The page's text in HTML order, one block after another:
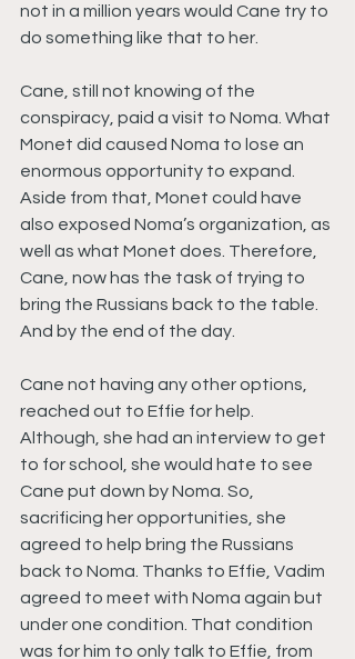
not in a million years would Cane try to
do something like that to her.
Cane, still not knowing of the
conspiracy, paid a visit to Noma. What
Monet did caused Noma to lose an
enormous opportunity to expand.
Aside from that, Monet could have
also exposed Noma’s organization, as
well as what Monet does. Therefore,
Cane, now has the task of trying to
bring the Russians back to the table.
And by the end of the day.
Cane not having any other options,
reached out to Effie for help.
Although, she had an interview to get
to for school, she would hate to see
Cane put down by Noma. So,
sacrificing her opportunities, she
agreed to help bring the Russians
back to Noma. Thanks to Effie, Vadim
agreed to meet with Noma again but
under one condition. That condition
was for him to only talk to Effie, from